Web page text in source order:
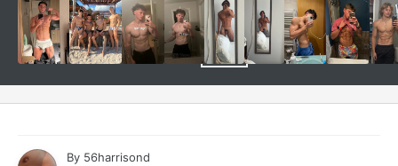
By 56harrisond